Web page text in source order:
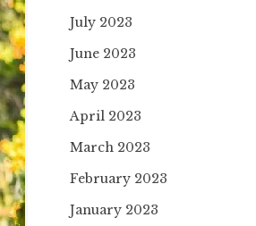
July 2023
June 2023
May 2023
April 2023
March 2023
February 2023
January 2023